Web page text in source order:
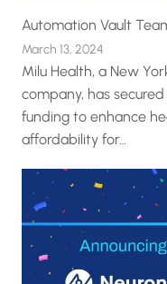
Automation Vault
March 13, 2024
Milu Health, a New
company, has
funding to enhance
affordability for…